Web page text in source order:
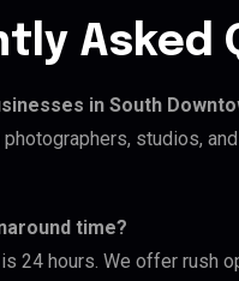
Asked
in South
studios,
time?
24 hours. We offer rush